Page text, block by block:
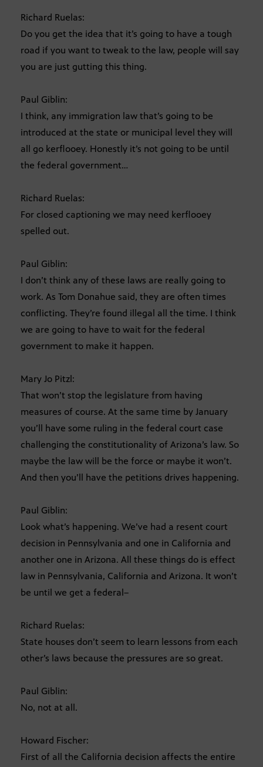
Richard Ruelas:
Do you get the idea that it’s going to have a tough
road if you want to tweak to the law, people will say
you are just gutting this thing.
Paul Giblin:
I think, any immigration law that’s going to be
introduced at the state or municipal level they will
all go kerflooey. Honestly it’s not going to be until
the federal government…
Richard Ruelas:
For closed captioning we may need kerflooey
spelled out.
Paul Giblin:
I don’t think any of these laws are really going to
work. As Tom Donahue said, they are often times
conflicting. They’re found illegal all the time. I think
we are going to have to wait for the federal
government to make it happen.
Mary Jo Pitzl:
That won’t stop the legislature from having
measures of course. At the same time by January
you’ll have some ruling in the federal court case
challenging the constitutionality of Arizona’s law. So
maybe the law will be the force or maybe it won’t.
And then you’ll have the petitions drives happening.
Paul Giblin:
Look what’s happening. We’ve had a resent court
decision in Pennsylvania and one in California and
another one in Arizona. All these things do is effect
law in Pennsylvania, California and Arizona. It won’t
be until we get a federal–
Richard Ruelas:
State houses don’t seem to learn lessons from each
other’s laws because the pressures are so great.
Paul Giblin:
No, not at all.
Howard Fischer:
First of all the California decision affects the entire